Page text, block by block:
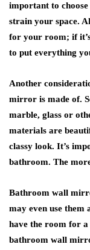
important to
strain your space.
for your room; if
to put everything
Another
mirror is made of.
marble, glass or
materials are
classy look. It’s
bathroom. The
Bathroom wall
may even use them
have the room for
bathroom wall